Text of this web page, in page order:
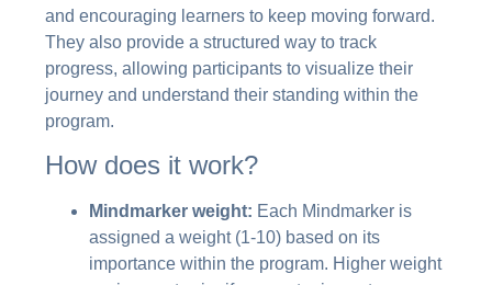
and encouraging learners to keep moving forward.
They also provide a structured way to track
progress, allowing participants to visualize their
journey and understand their standing within the
program.
How does it work?
Mindmarker weight: Each Mindmarker is
assigned a weight (1-10) based on its
importance within the program. Higher weight